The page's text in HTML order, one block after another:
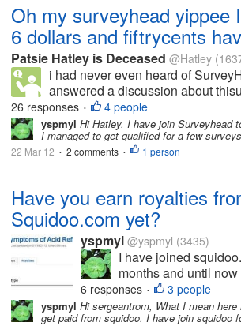
Oh my surveyhead yippee
6 dollars and fiftrycents
Patsie Hatley is Deceased @Hatley
i had never even heard of
answered a discussion about
26 responses • 4 people
yspmyl Hi Hatley, I have join Surveyhead
I managed to get qualified for a few
22 Mar 12 • 2 comments • 1 person
Have you earn royalties
Squidoo.com yet?
yspmyl @yspmyl (3435)
I have joined
months and until
6 responses • 3 people
yspmyl Hi sergeantrom, What I mean
get paid from squidoo. I have join squidoo